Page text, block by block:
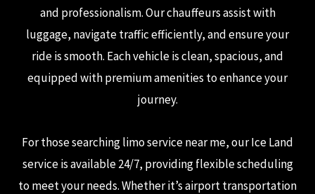
and professionalism. Our chauffeurs assist with
luggage, navigate traffic efficiently, and ensure your
ride is smooth. Each vehicle is clean, spacious, and
equipped with premium amenities to enhance your
journey.
For those searching limo service near me, our Ice Land
service is available 24/7, providing flexible scheduling
to meet your needs. Whether it’s airport transportation